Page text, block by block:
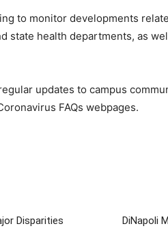
to monitor developments
state health departments, as
updates to campus
FAQs webpages.
Disparities DiNapoli